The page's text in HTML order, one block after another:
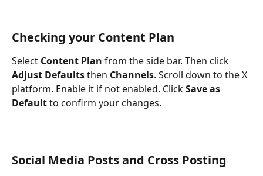
Checking your Content Plan
Select Content Plan from the side bar. Then click
Adjust Defaults then Channels. Scroll down to the X
platform. Enable it if not enabled. Click Save as
Default to confirm your changes.
Social Media Posts and Cross Posting